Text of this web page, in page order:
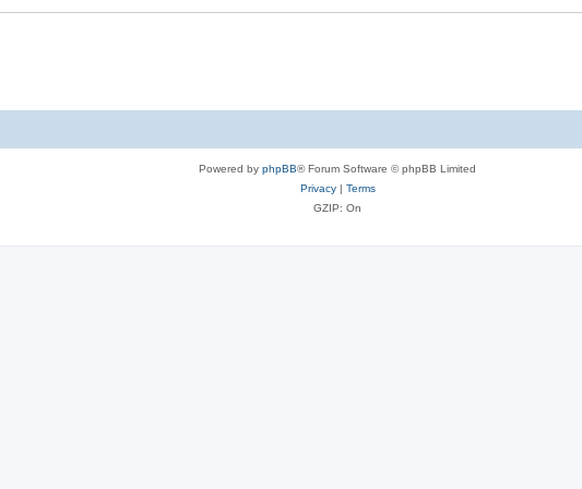
Powered by phpBB® Forum Software © phpBB Limited
Privacy| Terms
GZIP: On